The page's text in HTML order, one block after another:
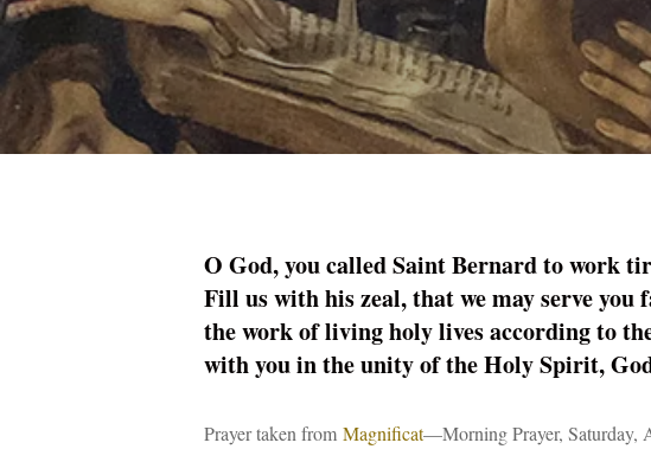
O God, you called Saint Bernard to work
Fill us with his zeal, that we may serve
the work of living holy lives according to
with you in the unity of the Holy Spirit,
Prayer taken from Magnificat—Morning Prayer, Saturday,